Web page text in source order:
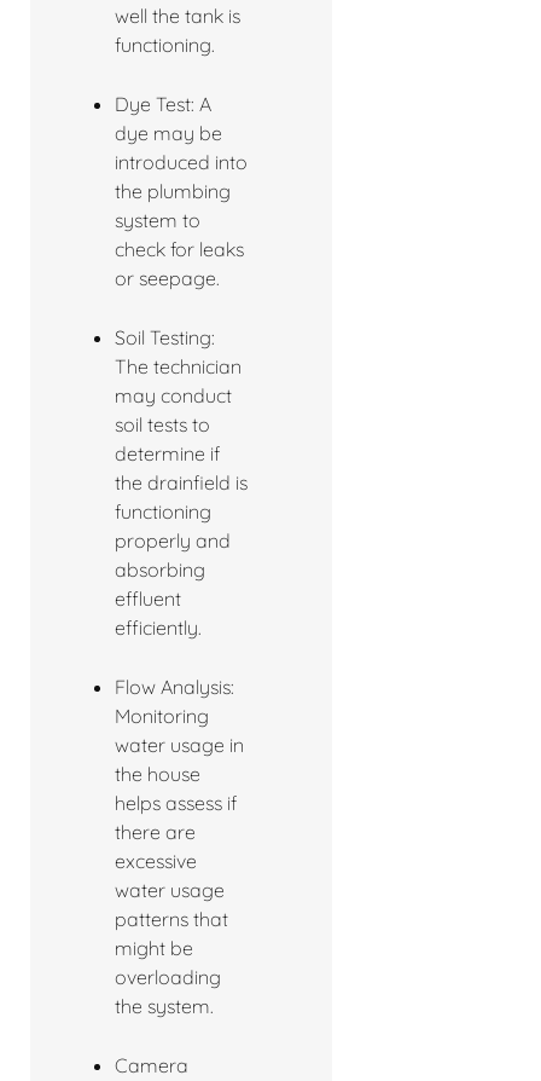
well the tank is
functioning.
Dye Test: A
dye may be
introduced into
the plumbing
system to
check for leaks
or seepage.
Soil Testing:
The technician
may conduct
soil tests to
determine if
the drainfield is
functioning
properly and
absorbing
effluent
efficiently.
Flow Analysis:
Monitoring
water usage in
the house
helps assess if
there are
excessive
water usage
patterns that
might be
overloading
the system.
Camera